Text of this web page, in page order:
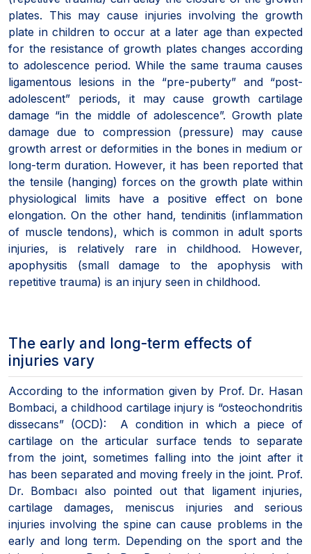
plates. This may cause injuries involving the growth
plate in children to occur at a later age than expected
for the resistance of growth plates changes according
to adolescence period. While the same trauma causes
ligamentous lesions in the “pre-puberty” and “post-
adolescent” periods, it may cause growth cartilage
damage “in the middle of adolescence”. Growth plate
damage due to compression (pressure) may cause
growth arrest or deformities in the bones in medium or
long-term duration. However, it has been reported that
the tensile (hanging) forces on the growth plate within
physiological limits have a positive effect on bone
elongation. On the other hand, tendinitis (inflammation
of muscle tendons), which is common in adult sports
injuries, is relatively rare in childhood. However,
apophysitis (small damage to the apophysis with
repetitive trauma) is an injury seen in childhood.
The early and long-term effects of
injuries vary
According to the information given by Prof. Dr. Hasan
Bombaci, a childhood cartilage injury is “osteochondritis
dissecans” (OCD): A condition in which a piece of
cartilage on the articular surface tends to separate
from the joint, sometimes falling into the joint after it
has been separated and moving freely in the joint. Prof.
Dr. Bombacı also pointed out that ligament injuries,
cartilage damages, meniscus injuries and serious
injuries involving the spine can cause problems in the
early and long term. Depending on the sport and the